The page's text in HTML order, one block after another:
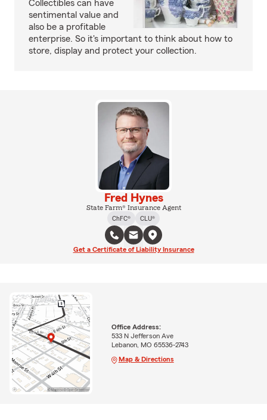
Collectibles can have
sentimental value and
also be a profitable
enterprise. So it's important to think about how to
store, display and protect your collection.
Fred Hynes
State Farm® Insurance Agent
ChFC®
CLU®
Get a Certificate of Liability Insurance
Office Address:
533 N Jefferson Ave
Lebanon, MO 65536-2743
Map & Directions